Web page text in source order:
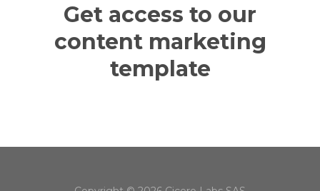
Get access to our
content marketing
template